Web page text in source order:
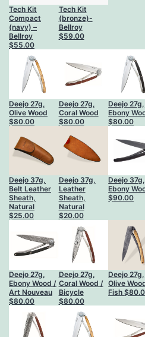
Tech Kit
Compact
(navy) –
Bellroy
$55.00
Tech Kit
(bronze)-
Bellroy
$59.00
Deejo 27g,
Olive Wood
$80.00
Deejo 27g,
Coral Wood
$80.00
Deejo 27g,
Ebony
$80.00
Deejo 37g,
Belt Leather
Sheath,
Natural
$25.00
Deejo 37g,
Leather
Sheath,
Natural
$20.00
Deejo 37g,
Ebony
$90.00
Deejo 27g,
Ebony Wood /
Art Nouveau
$80.00
Deejo 27g,
Coral Wood /
Bicycle
$80.00
Deejo 27g,
Olive
Fish$